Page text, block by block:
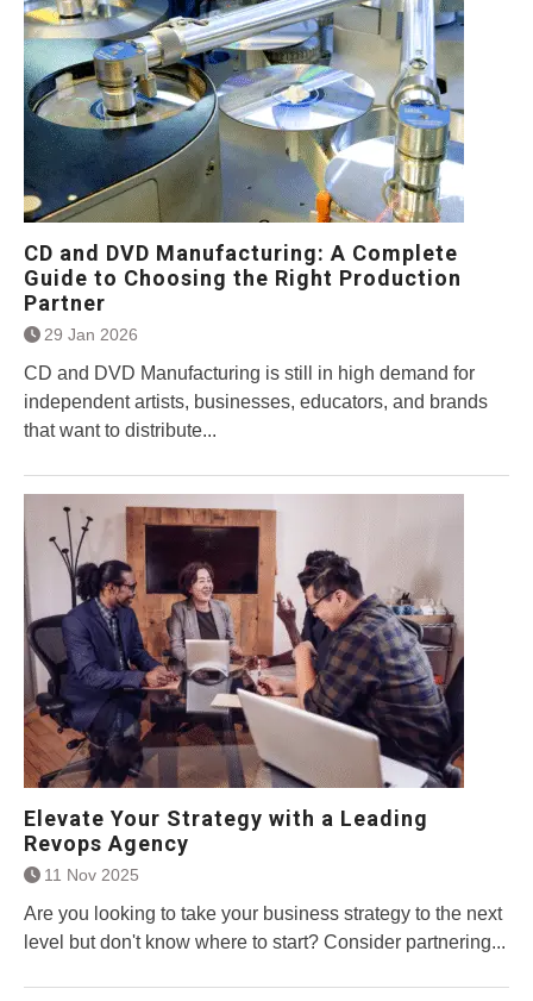
CD and DVD Manufacturing: A Complete
Guide to Choosing the Right Production
Partner
29 Jan 2026
CD and DVD Manufacturing is still in high demand for
independent artists, businesses, educators, and brands
that want to distribute...
Elevate Your Strategy with a Leading
Revops Agency
11 Nov 2025
Are you looking to take your business strategy to the next
level but don't know where to start? Consider partnering...